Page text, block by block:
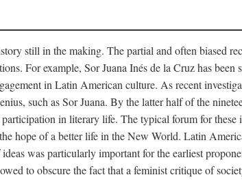
still in the making. The partial and often biased
For example, Sor Juana Inés de la Cruz has been
in Latin American culture. As recent
such as Sor Juana. By the latter half of the
in literary life. The typical forum for
hope of a better life in the New World. Latin
was particularly important for the earliest
to obscure the fact that a feminist critique of